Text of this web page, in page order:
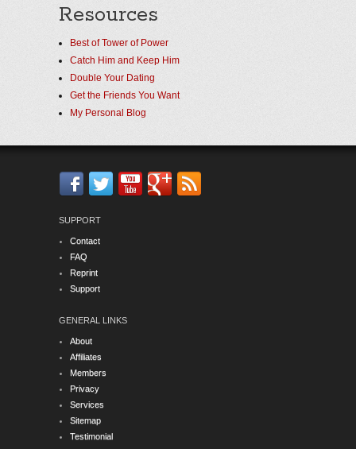
Resources
Best of Tower of Power
Catch Him and Keep Him
Double Your Dating
Get the Friends You Want
My Personal Blog
SUPPORT
Contact
FAQ
Reprint
Support
GENERAL LINKS
About
Affiliates
Members
Privacy
Services
Sitemap
Testimonial